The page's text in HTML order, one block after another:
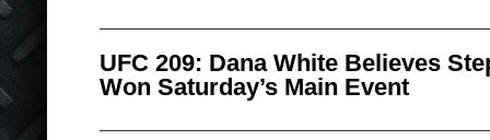
UFC 209: Dana White Believes
Won Saturday’s Main Event